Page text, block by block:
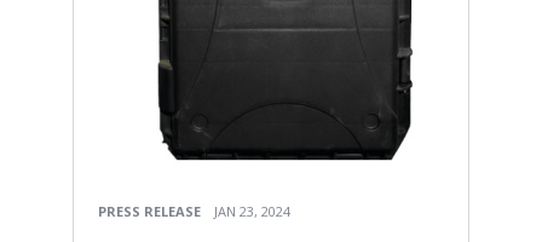
PRESS RELEASE JAN 23, 2024